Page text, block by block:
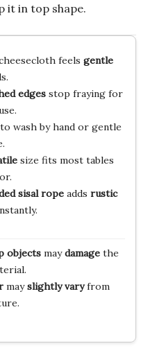
it in top shape.
feels gentle
edgesstop fraying for
wash by hand or gentle
size fits most tables
sisal ropeadds rustic
objectsmaydamagethe
mayslightly varyfrom